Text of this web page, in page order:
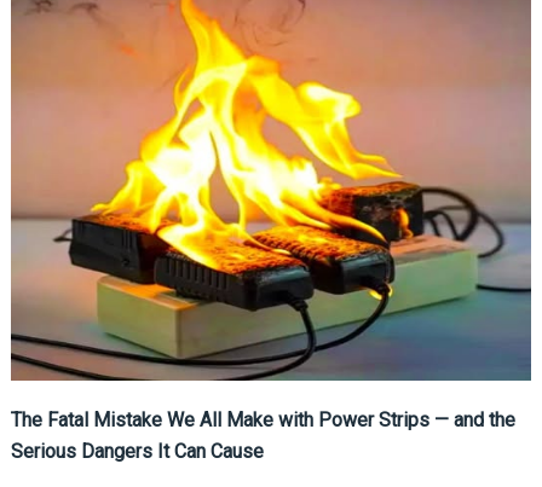
The Fatal Mistake We All Make with Power Strips — and the
Serious Dangers It Can Cause